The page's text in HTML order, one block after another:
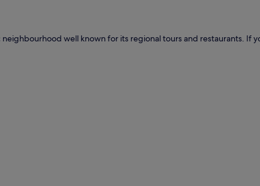
well known for its regional tours and restaurants. If